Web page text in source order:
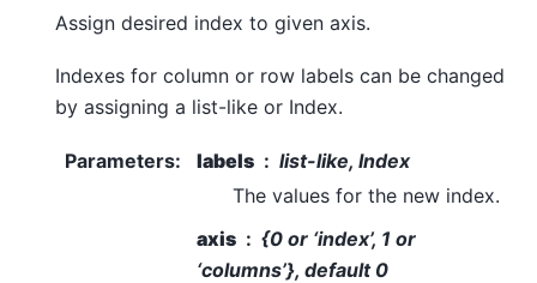
Assign desired index to given axis.
Indexes for column or row labels can be changed
by assigning a list-like or Index.
Parameters: labels
list-like, Index
The values for the new index.
axis
{0 or ‘index’, 1 or
‘columns’}, default 0